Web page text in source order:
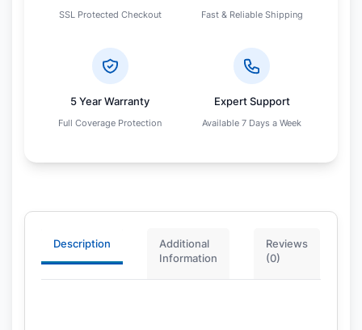
SSL Protected Checkout Fast & Reliable Shipping
5 Year Warranty
Full Coverage Protection
Expert Support
Available 7 Days a Week
Description
Additional
Information
Reviews
(0)